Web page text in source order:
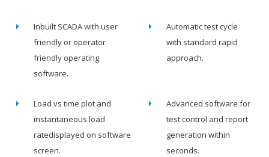
Inbuilt SCADA with user
friendly or operator
friendly operating
software.
Automatic test cycle
with standard rapid
approach.
Load vs time plot and
instantaneous load
ratedisplayed on software
screen.
Advanced software for
test control and report
generation within
seconds.